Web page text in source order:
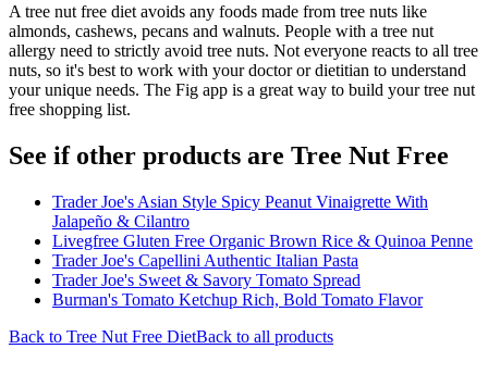
A tree nut free diet avoids any foods made from tree nuts like
almonds, cashews, pecans and walnuts. People with a tree nut
allergy need to strictly avoid tree nuts. Not everyone reacts to all tree
nuts, so it's best to work with your doctor or dietitian to understand
your unique needs. The Fig app is a great way to build your tree nut
free shopping list.
See if other products are Tree Nut Free
Trader Joe's Asian Style Spicy Peanut Vinaigrette With
Jalapeño & Cilantro
Livegfree Gluten Free Organic Brown Rice & Quinoa Penne
Trader Joe's Capellini Authentic Italian Pasta
Trader Joe's Sweet & Savory Tomato Spread
Burman's Tomato Ketchup Rich, Bold Tomato Flavor
Back to Tree Nut Free DietBack to all products